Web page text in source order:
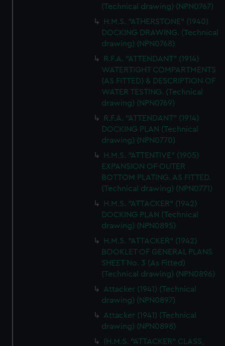
(Technical drawing) (NPN0767)
H.M.S. "ATHERSTONE" (1940)
DOCKING DRAWING. (Technical
drawing) (NPN0768)
R.F.A. "ATTENDANT" (1914)
WATERTIGHT COMPARTMENTS
(AS FITTED) & DESCRIPTION OF
WATER TESTING. (Technical
drawing) (NPN0769)
R.F.A. "ATTENDANT" (1914)
DOCKING PLAN (Technical
drawing) (NPN0770)
H.M.S. "ATTENTIVE" (1905)
EXPANSION OF OUTER
BOTTOM PLATING. AS FITTED.
(Technical drawing) (NPN0771)
H.M.S. "ATTACKER" (1942)
DOCKING PLAN (Technical
drawing) (NPN0895)
H.M.S. "ATTACKER" (1942)
BOOKLET OF GENERAL PLANS
SHEET No. 3 (As Fitted)
(Technical drawing) (NPN0896)
Attacker (1941) (Technical
drawing) (NPN0897)
Attacker (1941) (Technical
drawing) (NPN0898)
(H.M.S. "ATTACKER" CLASS,